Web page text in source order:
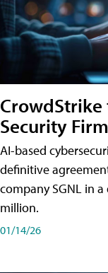
Security
AI-based
definitive
company SGNL in
million.
01/14/26